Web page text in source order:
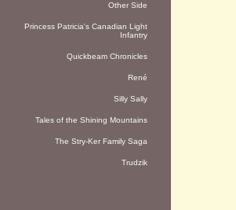
Other Side
Princess Patricia's Canadian Light
Infantry
Quickbeam Chronicles
René
Silly Sally
Tales of the Shining Mountains
The Stry-Ker Family Saga
Trudzik